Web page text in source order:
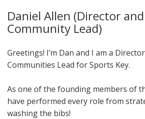
Daniel Allen (Director and
Community Lead)
Greetings! I’m Dan and I am a
Communities Lead for Sports Key.
As one of the founding members of
have performed every role from
washing the bibs!